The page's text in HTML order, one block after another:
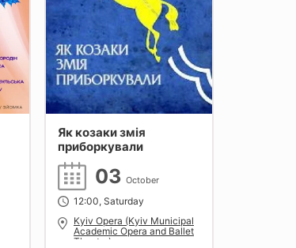
Як козаки змія
приборкували
03 October
12:00, Saturday
Kyiv Opera (Kyiv Municipal
Academic Opera and Ballet
Theatre)